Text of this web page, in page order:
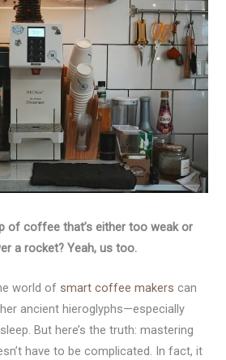
of coffee that’s either too weak or
a rocket? Yeah, us too.
world of smart coffee makers can
ancient hieroglyphs—especially
But here’s the truth: mastering
have to be complicated. In fact, it